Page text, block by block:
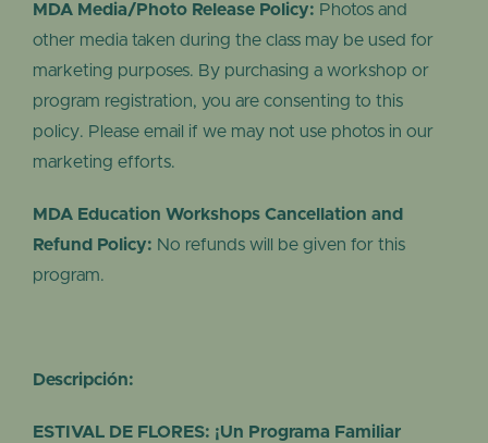
MDA Media/Photo Release Policy: Photos and
other media taken during the class may be used for
marketing purposes. By purchasing a workshop or
program registration, you are consenting to this
policy. Please email if we may not use photos in our
marketing efforts.
MDA Education Workshops Cancellation and
Refund Policy: No refunds will be given for this
program.
Descripción:
ESTIVAL DE FLORES: ¡Un Programa Familiar